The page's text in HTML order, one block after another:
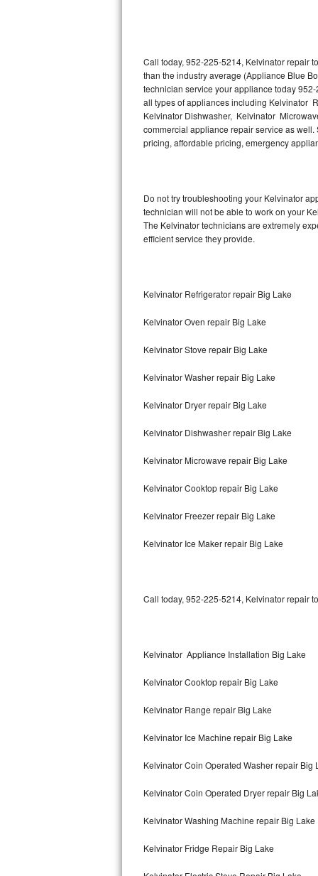
U-line Repair
Viking Repair
Whirlpool Repair
Wolf Repair
Speed Queen Repair
Danby Repair
Amana Repair
GE Profile Repair
GE Cafe Repair
Frigidaire Gallery Repair
Whirlpool Gold Repair
Maytag Bravos Repair
Whirlpool Cabrio Repair
Frigidaire Professional Repair
Whirlpool Smart Repair
Whirlpool Sidekicks Repair
Call today, 952-225-5214, Kelvinator repair
than the industry average (Appliance Blue
technician service your appliance today
all types of appliances including Kelvinator
Kelvinator Dishwasher, Kelvinator
commercial appliance repair service as
pricing, affordable pricing, emergency
Do not try troubleshooting your Kelvinator
technician will not be able to work on your
The Kelvinator technicians are extremely
efficient service they provide.
Kelvinator Refrigerator repair Big Lake
Kelvinator Oven repair Big Lake
Kelvinator Stove repair Big Lake
Kelvinator Washer repair Big Lake
Kelvinator Dryer repair Big Lake
Kelvinator Dishwasher repair Big Lake
Kelvinator Microwave repair Big Lake
Kelvinator Cooktop repair Big Lake
Kelvinator Freezer repair Big Lake
Kelvinator Ice Maker repair Big Lake
Call today, 952-225-5214, Kelvinator repair
Kelvinator Appliance Installation Big Lake
Kelvinator Cooktop repair Big Lake
Kelvinator Range repair Big Lake
Kelvinator Ice Machine repair Big Lake
Kelvinator Coin Operated Washer repair Big
Kelvinator Coin Operated Dryer repair Big
Kelvinator Washing Machine repair Big Lake
Kelvinator Fridge Repair Big Lake